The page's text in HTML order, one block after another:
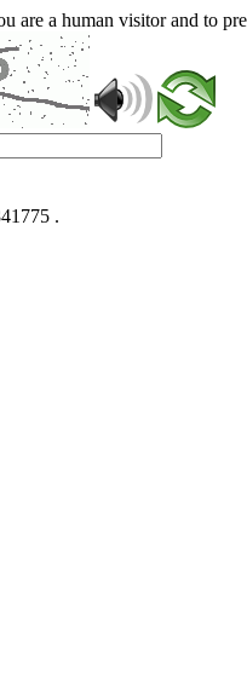
are a human visitor and to
.